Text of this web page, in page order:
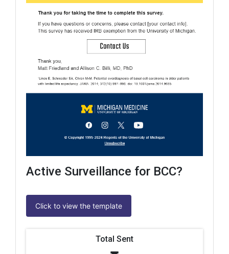
Active Surveillance for BCC?
Click to view the template
Total Sent